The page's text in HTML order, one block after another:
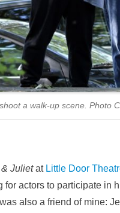
a walk-up scene. Photo
Julietat Little Door
for actors to participate in
also a friend of mine: